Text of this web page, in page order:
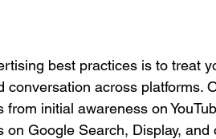
best practices is to treat
across platforms.
initial awareness on
Google Search, Display, and